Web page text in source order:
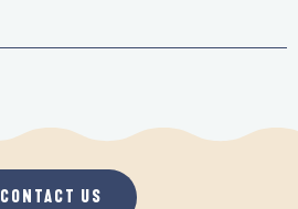
CONTACT US